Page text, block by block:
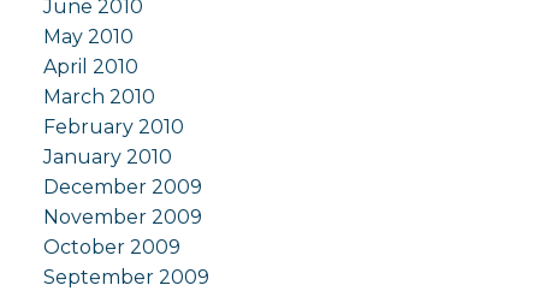
June 2010
May 2010
April 2010
March 2010
February 2010
January 2010
December 2009
November 2009
October 2009
September 2009